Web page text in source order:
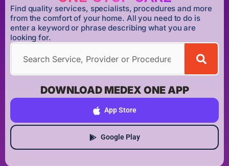
Find quality services, specialists, procedures and more
from the comfort of your home. All you need to do is
enter a keyword or phrase describing what you are
looking for.
DOWNLOAD MEDEX ONE APP
App Store
Google Play